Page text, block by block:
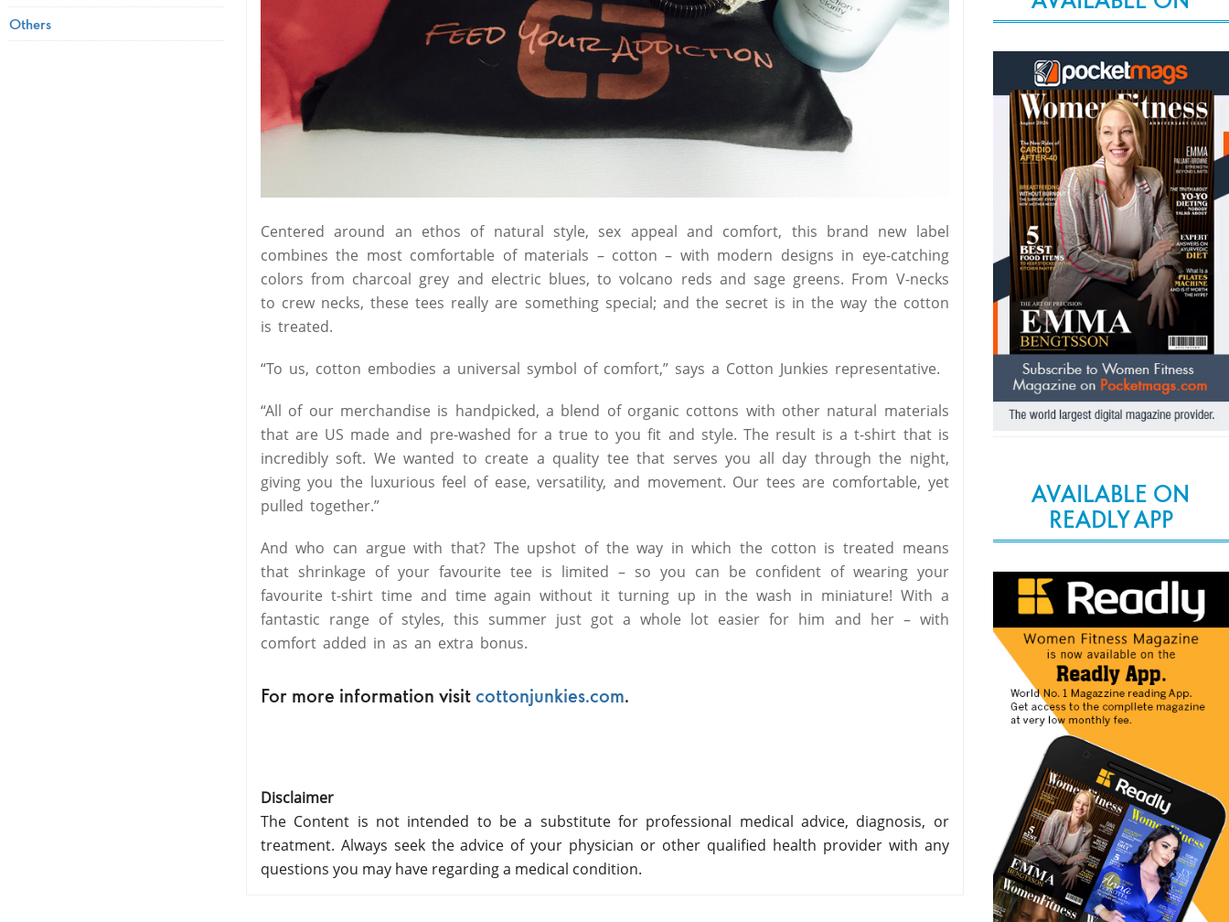
Centered around an ethos of natural style, sex appeal and comfort, this brand new label
combines the most comfortable of materials – cotton – with modern designs in eye-catching
colors from charcoal grey and electric blues, to volcano reds and sage greens. From V-necks
to crew necks, these tees really are something special; and the secret is in the way the cotton
is treated.
“To us, cotton embodies a universal symbol of comfort,” says a Cotton Junkies representative.
“All of our merchandise is handpicked, a blend of organic cottons with other natural materials
that are US made and pre-washed for a true to you fit and style. The result is a t-shirt that is
incredibly soft. We wanted to create a quality tee that serves you all day through the night,
giving you the luxurious feel of ease, versatility, and movement. Our tees are comfortable, yet
pulled together.”
And who can argue with that? The upshot of the way in which the cotton is treated means
that shrinkage of your favourite tee is limited – so you can be confident of wearing your
favourite t-shirt time and time again without it turning up in the wash in miniature! With a
fantastic range of styles, this summer just got a whole lot easier for him and her – with
comfort added in as an extra bonus.
For more information visitcottonjunkies.com.
Disclaimer
The Content is not intended to be a substitute for professional medical advice, diagnosis, or
treatment. Always seek the advice of your physician or other qualified health provider with any
questions you may have regarding a medical condition.
AVAILABLE ON
READLY APP
Others